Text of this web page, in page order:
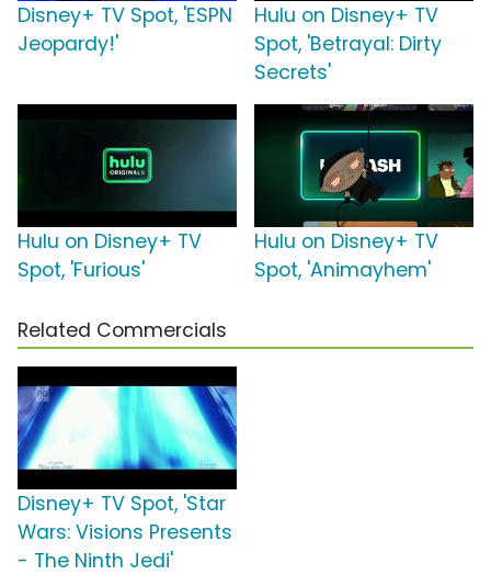
Disney+ TV Spot, 'ESPN
Jeopardy!'
Hulu on Disney+ TV
Spot, 'Betrayal: Dirty
Secrets'
Hulu on Disney+ TV
Spot, 'Furious'
Hulu on Disney+ TV
Spot, 'Animayhem'
Related Commercials
Disney+ TV Spot, 'Star
Wars: Visions Presents
- The Ninth Jedi'